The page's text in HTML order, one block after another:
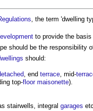
, the term 'dwelling
to provide the
should be the responsibility
should:
, end terrace, mid-
top-floor maisonette).
stairwells, integral garages